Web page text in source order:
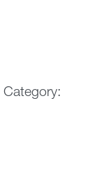
Category: